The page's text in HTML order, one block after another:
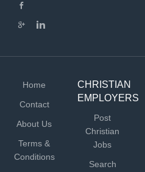
Home
Contact
About Us
Terms &
Conditions
CHRISTIAN
EMPLOYERS
Post
Christian
Jobs
Search